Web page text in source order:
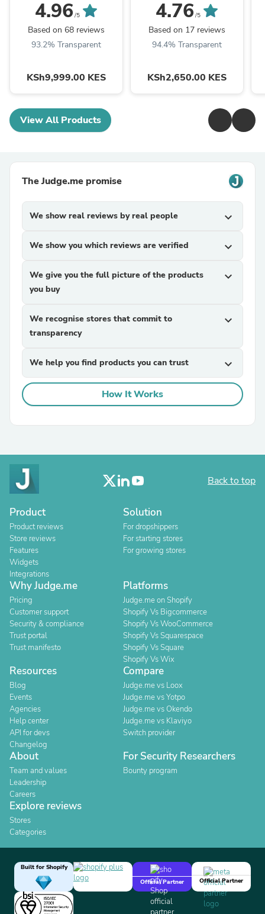
4.96 /5
Based on 68 reviews
93.2% Transparent
KSh9,999.00 KES
4.76 /5
Based on 17 reviews
94.4% Transparent
KSh2,650.00 KES
View All Products
The Judge.me promise
We show real reviews by real people expand_more
We show you which reviews are verified expand_more
We give you the full picture of the products
you buy
expand_more
We recognise stores that commit to
transparency
expand_more
We help you find products you can trust expand_more
How It Works
Back to top
Product
Product reviews
Store reviews
Features
Widgets
Integrations
Solution
For dropshippers
For starting stores
For growing stores
Why Judge.me
Pricing
Customer support
Security & compliance
Trust portal
Trust manifesto
Platforms
Judge.me on Shopify
Shopify Vs Bigcommerce
Shopify Vs WooCommerce
Shopify Vs Squarespace
Shopify Vs Square
Shopify Vs Wix
Resources
Blog
Events
Agencies
Help center
API for devs
Changelog
Compare
Judge.me vs Loox
Judge.me vs Yotpo
Judge.me vs Okendo
Judge.me vs Klaviyo
Switch provider
About
Team and values
Leadership
Careers
For Security Researchers
Bounty program
Explore reviews
Stores
Categories
Built for Shopify
Official Partner
Official Partner